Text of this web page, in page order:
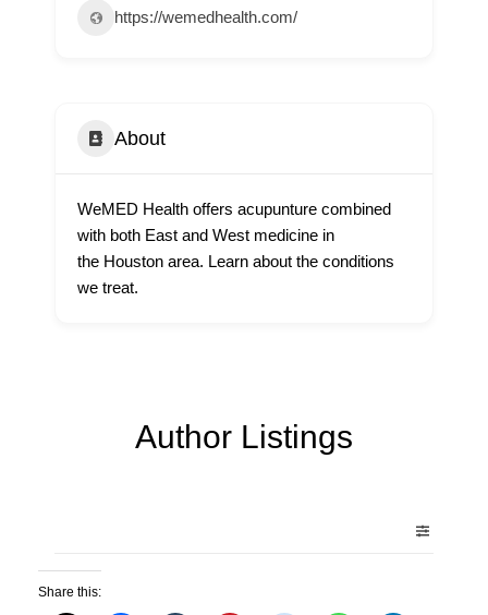
https://wemedhealth.com/
About
WeMED Health offers acupunture combined
with both East and West medicine in
the Houston area. Learn about the conditions
we treat.
Author Listings
Share this: